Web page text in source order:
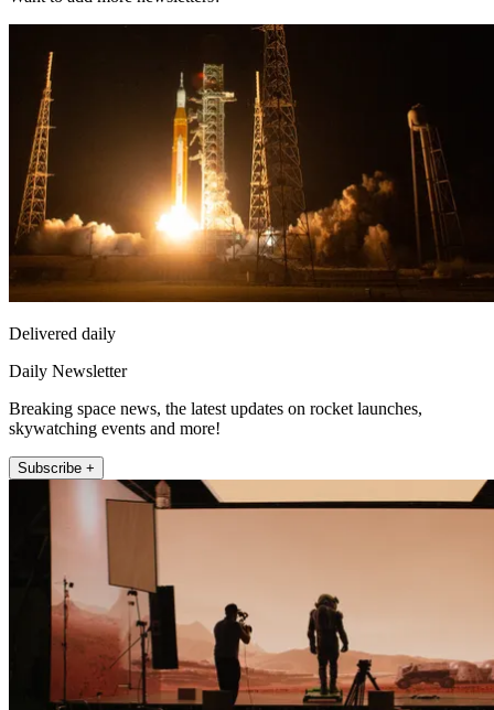
Delivered daily
Daily Newsletter
Breaking space news, the latest updates on rocket launches,
skywatching events and more!
Subscribe +